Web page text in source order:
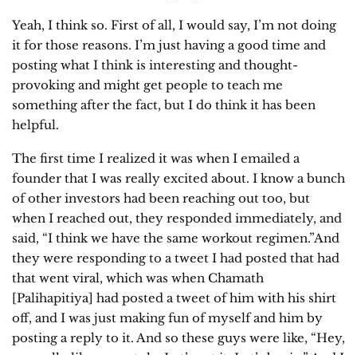
Yeah, I think so. First of all, I would say, I’m not doing
it for those reasons. I’m just having a good time and
posting what I think is interesting and thought-
provoking and might get people to teach me
something after the fact, but I do think it has been
helpful.
The first time I realized it was when I emailed a
founder that I was really excited about. I know a bunch
of other investors had been reaching out too, but
when I reached out, they responded immediately, and
said, “I think we have the same workout regimen.”And
they were responding to a tweet I had posted that had
that went viral, which was when Chamath
[Palihapitiya] had posted a tweet of him with his shirt
off, and I was just making fun of myself and him by
posting a reply to it. And so these guys were like, “Hey,